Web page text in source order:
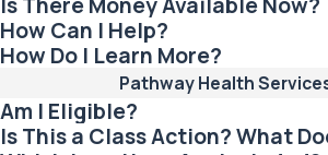
How Can I Help?
How Do I Learn More?
Pathway Health
Am I Eligible?
Is This a Class Action? What